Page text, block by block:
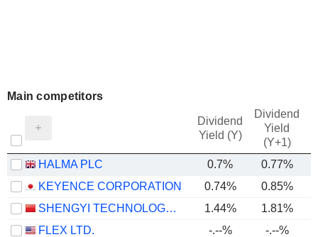
Main competitors
Dividend
Yield (Y)
Dividend
Yield
(Y+1)
HALMA PLC 0.7% 0.77%
KEYENCE CORPORATION
0.74% 0.85%
SHENGYI TECHNOLOGY CO.,LTD.
1.44% 1.81%
FLEX LTD.
-.--% -.--%